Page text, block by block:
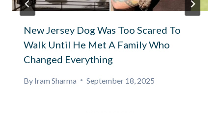
New Jersey Dog Was Too Scared To
Walk Until He Met A Family Who
Changed Everything
By Iram Sharma September 18, 2025